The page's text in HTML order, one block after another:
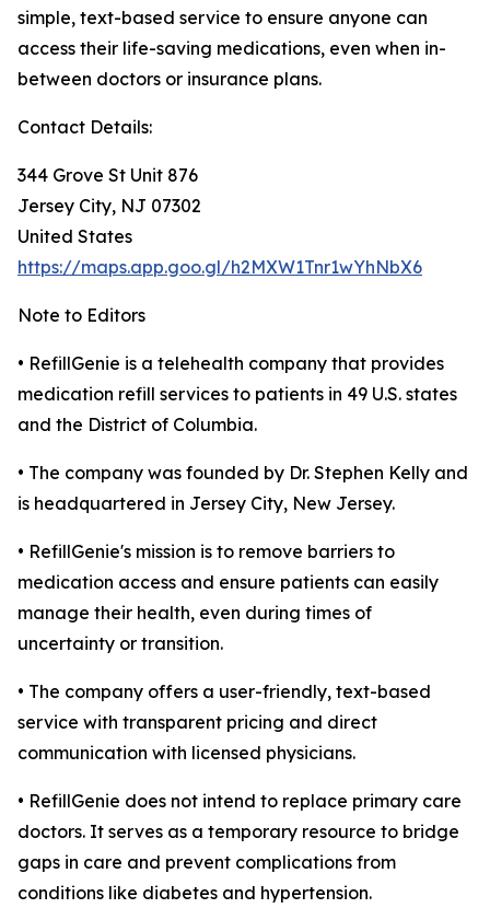
simple, text-based service to ensure anyone can
access their life-saving medications, even when in-
between doctors or insurance plans.
Contact Details:
344 Grove St Unit 876
Jersey City, NJ 07302
United States
https://maps.app.goo.gl/h2MXW1Tnr1wYhNbX6
Note to Editors
• RefillGenie is a telehealth company that provides
medication refill services to patients in 49 U.S. states
and the District of Columbia.
• The company was founded by Dr. Stephen Kelly and
is headquartered in Jersey City, New Jersey.
• RefillGenie's mission is to remove barriers to
medication access and ensure patients can easily
manage their health, even during times of
uncertainty or transition.
• The company offers a user-friendly, text-based
service with transparent pricing and direct
communication with licensed physicians.
• RefillGenie does not intend to replace primary care
doctors. It serves as a temporary resource to bridge
gaps in care and prevent complications from
conditions like diabetes and hypertension.